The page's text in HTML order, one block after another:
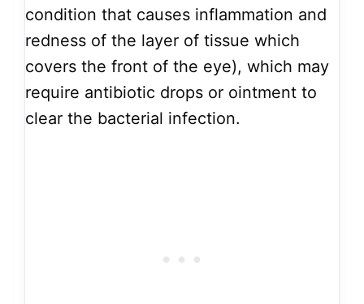
condition that causes inflammation and
redness of the layer of tissue which
covers the front of the eye), which may
require antibiotic drops or ointment to
clear the bacterial infection.